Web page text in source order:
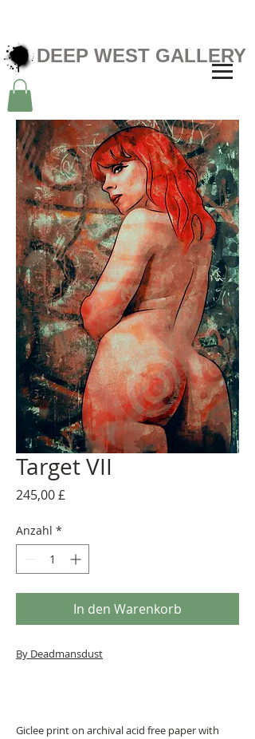
DEEP WEST GALLERY
Target VII
245,00 £
Anzahl *
In den Warenkorb
By Deadmansdust
Giclee print on archival acid free paper with